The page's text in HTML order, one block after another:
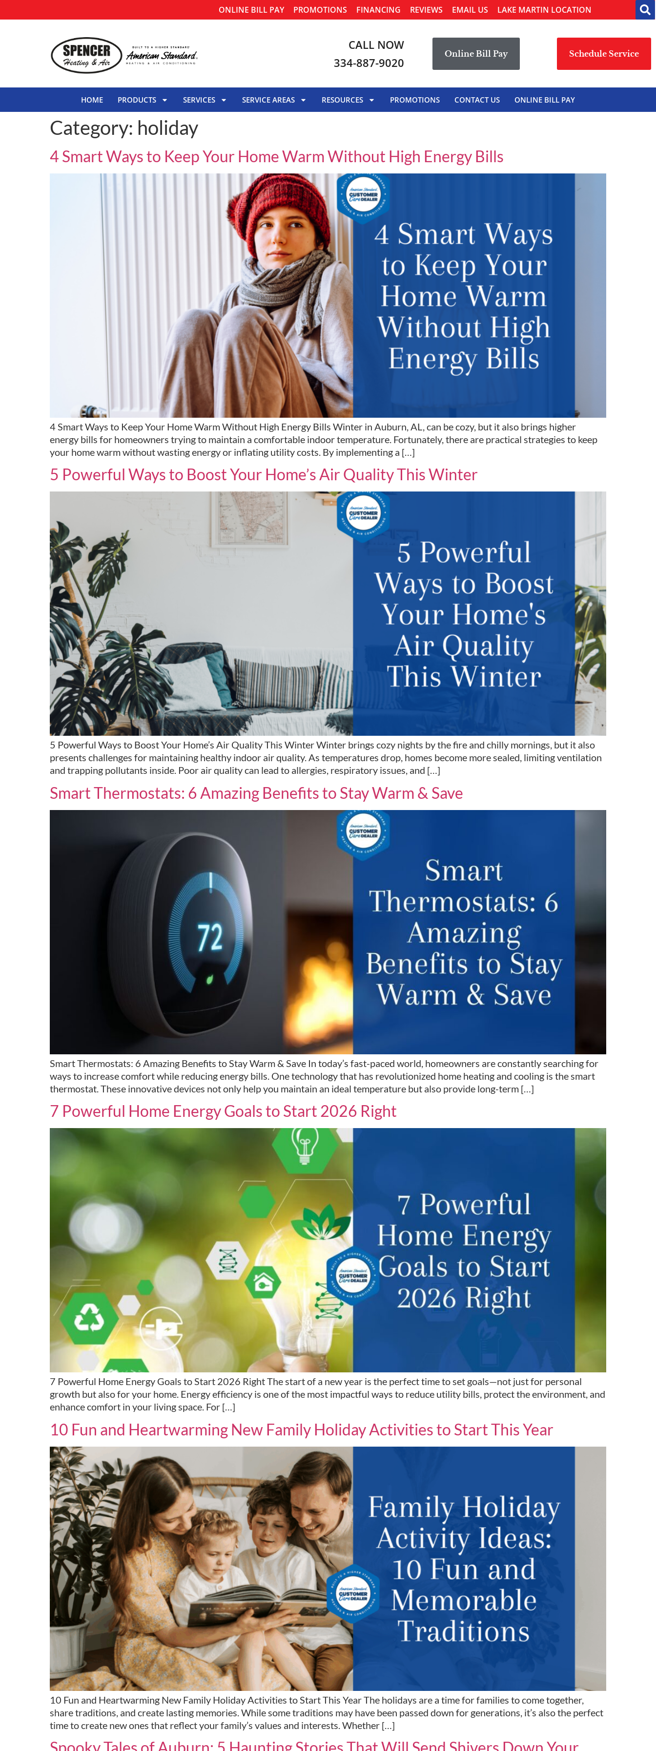
ONLINE BILL PAY PROMOTIONS FINANCING REVIEWS EMAIL US LAKE MARTIN LOCATION
CALL NOW
334-887-9020
Online Bill Pay Schedule Service
HOME PRODUCTS SERVICES SERVICE AREAS RESOURCES PROMOTIONS CONTACT US ONLINE BILL PAY
Category: holiday
4 Smart Ways to Keep Your Home Warm Without High Energy Bills
4 Smart Ways to Keep Your Home Warm Without High Energy Bills Winter in Auburn, AL, can be cozy, but it also brings higher
energy bills for homeowners trying to maintain a comfortable indoor temperature. Fortunately, there are practical strategies to keep
your home warm without wasting energy or inflating utility costs. By implementing a […]
5 Powerful Ways to Boost Your Home’s Air Quality This Winter
5 Powerful Ways to Boost Your Home’s Air Quality This Winter Winter brings cozy nights by the fire and chilly mornings, but it also
presents challenges for maintaining healthy indoor air quality. As temperatures drop, homes become more sealed, limiting ventilation
and trapping pollutants inside. Poor air quality can lead to allergies, respiratory issues, and […]
Smart Thermostats: 6 Amazing Benefits to Stay Warm & Save
Smart Thermostats: 6 Amazing Benefits to Stay Warm & Save In today’s fast-paced world, homeowners are constantly searching for
ways to increase comfort while reducing energy bills. One technology that has revolutionized home heating and cooling is the smart
thermostat. These innovative devices not only help you maintain an ideal temperature but also provide long-term […]
7 Powerful Home Energy Goals to Start 2026 Right
7 Powerful Home Energy Goals to Start 2026 Right The start of a new year is the perfect time to set goals—not just for personal
growth but also for your home. Energy efficiency is one of the most impactful ways to reduce utility bills, protect the environment, and
enhance comfort in your living space. For […]
10 Fun and Heartwarming New Family Holiday Activities to Start This Year
10 Fun and Heartwarming New Family Holiday Activities to Start This Year The holidays are a time for families to come together,
share traditions, and create lasting memories. While some traditions may have been passed down for generations, it’s also the perfect
time to create new ones that reflect your family’s values and interests. Whether […]